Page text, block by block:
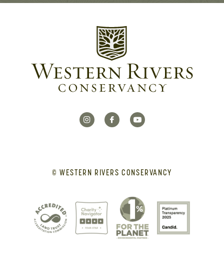
© WESTERN RIVERS CONSERVANCY